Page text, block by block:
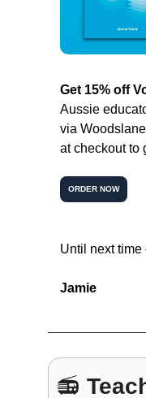
Get 15% off
Aussie
via
at checkout to
ORDER NOW
Until next
Jamie
📻